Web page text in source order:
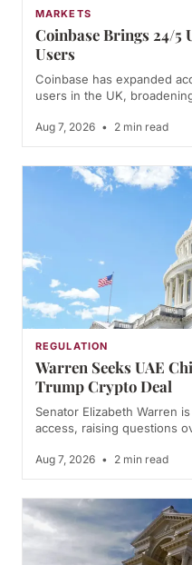
MARKETS
Coinbase Brings 24/5
Users
Coinbase has expanded
users in the UK,
Aug 7, 2026 • 2 min read
REGULATION
Warren Seeks UAE
Trump Crypto Deal
Senator Elizabeth Warren
access, raising questions
Aug 7, 2026 • 2 min read